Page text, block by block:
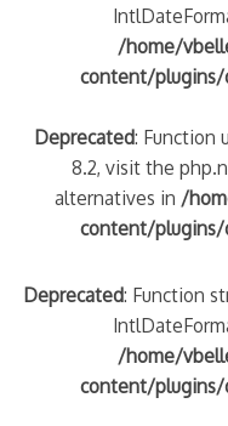
/home/
content/plugins/
Deprecated: Function
8.2, visit the
alternatives in /
content/plugins/
Deprecated: Function
/home/
content/plugins/